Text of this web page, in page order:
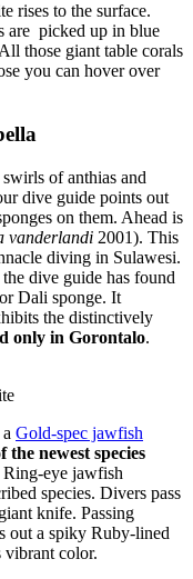
rises to the surface.
are picked up in blue
those giant table corals
you can hover over
of anthias and
dive guide points out
on them. Ahead is
vanderlandi 2001). This
diving in Sulawesi.
dive guide has found
Dali sponge. It
the distinctively
only in Gorontalo.
Gold-spec jawfish
the newest species
eye jawfish
species. Divers pass
knife. Passing
out a spiky Ruby-lined
vibrant color.